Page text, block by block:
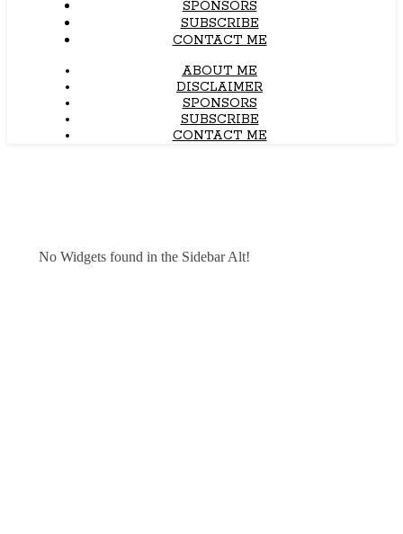
SPONSORS
SUBSCRIBE
CONTACT ME
ABOUT ME
DISCLAIMER
SPONSORS
SUBSCRIBE
CONTACT ME
No Widgets found in the Sidebar Alt!